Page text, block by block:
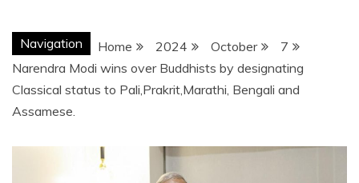
Navigation Home 2024 October
7
Narendra Modi wins over Buddhists by designating
Classical status to Pali,Prakrit,Marathi, Bengali and
Assamese.